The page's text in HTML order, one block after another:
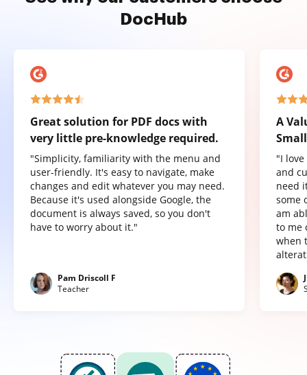
DocHub
Great solution for PDF docs with
very little pre-knowledge required.
"Simplicity, familiarity with the menu and
user-friendly. It's easy to navigate, make
changes and edit whatever you may need.
Because it's used alongside Google, the
document is always saved, so you don't
have to worry about it."
Pam Driscoll F
Teacher
A
"I
and
need
some
am
to me
when